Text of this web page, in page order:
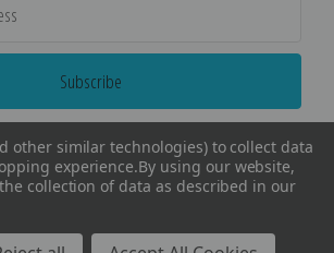
Encore Editions - All Rights Reserved
other similar technologies) to collect data
experience.By using our website,
collection of data as described in our